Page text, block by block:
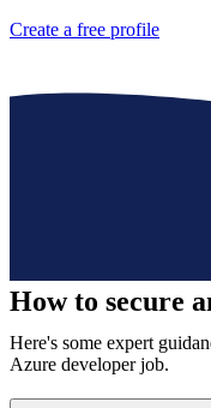
Create a free profile
How to secure
Here's some expert
Azure developer job.